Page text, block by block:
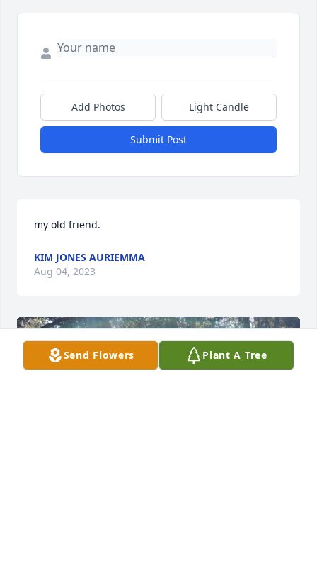
Add Photos Light Candle
Submit Post
my old friend.
KIM JONES AURIEMMA
Aug 04, 2023
Send Flowers Plant A Tree